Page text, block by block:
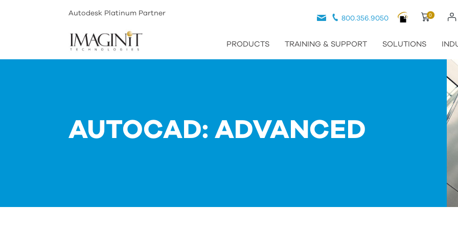
Autodesk Platinum Partner 0
800.356.9050
PRODUCTS TRAINING & SUPPORT SOLUTIONS
AUTOCAD: ADVANCED